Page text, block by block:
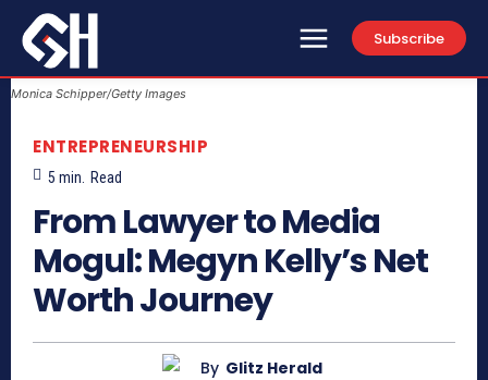
Subscribe
Monica Schipper/Getty Images
ENTREPRENEURSHIP
5 min. Read
From Lawyer to Media
Mogul: Megyn Kelly’s Net
Worth Journey
By Glitz Herald